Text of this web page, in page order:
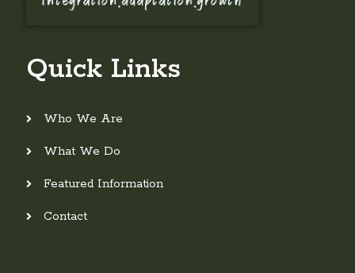
Quick Links
Who We Are
What We Do
Featured Information
Contact